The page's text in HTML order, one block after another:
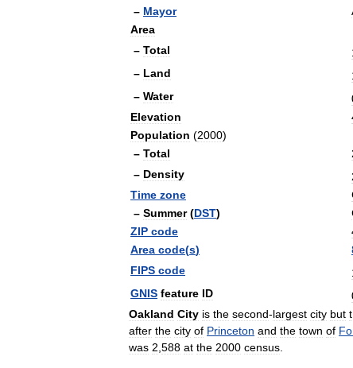
– Mayor
Area
– Total
– Land
– Water
Elevation
Population (2000)
– Total
– Density
Time zone
– Summer(DST)
ZIP code
Area code(s)
FIPS code
GNIS feature ID
Oakland City is the second-largest city but
after the city of Princeton and the town of
was 2 588 at the 2000 census